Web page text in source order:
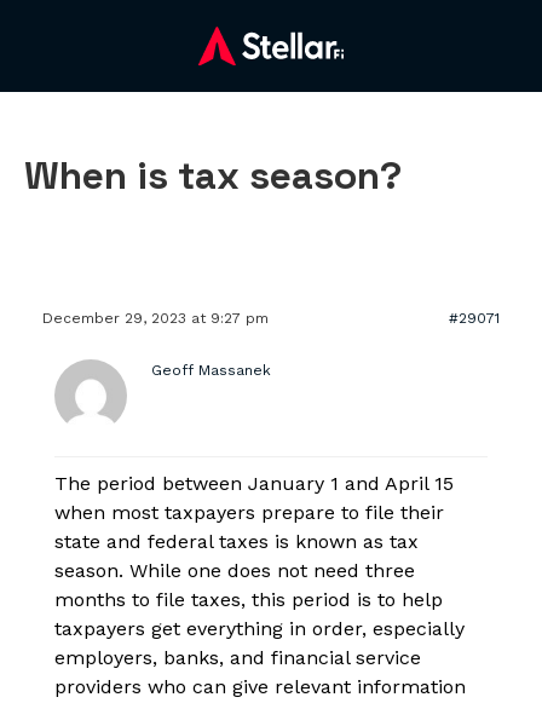
When is tax season?
December 29, 2023 at 9:27 pm #29071
Geoff Massanek
The period between January 1 and April 15
when most taxpayers prepare to file their
state and federal taxes is known as tax
season. While one does not need three
months to file taxes, this period is to help
taxpayers get everything in order, especially
employers, banks, and financial service
providers who can give relevant information